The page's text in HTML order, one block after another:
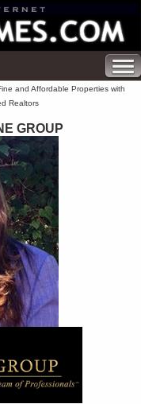
and Affordable Properties with
Realtors
GROUP